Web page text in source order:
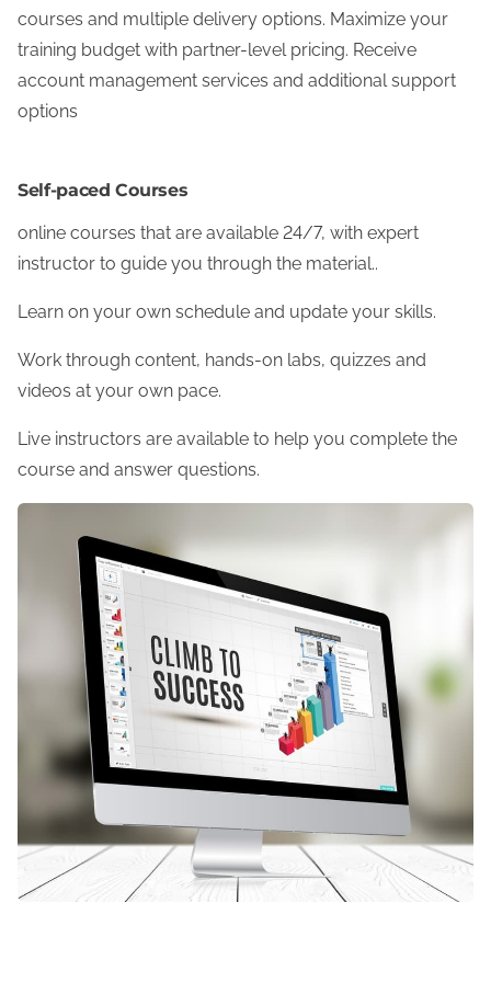
courses and multiple delivery options. Maximize your
training budget with partner-level pricing. Receive
account management services and additional support
options
Self-paced Courses
online courses that are available 24/7, with expert
instructor to guide you through the material..
Learn on your own schedule and update your skills.
Work through content, hands-on labs, quizzes and
videos at your own pace.
Live instructors are available to help you complete the
course and answer questions.